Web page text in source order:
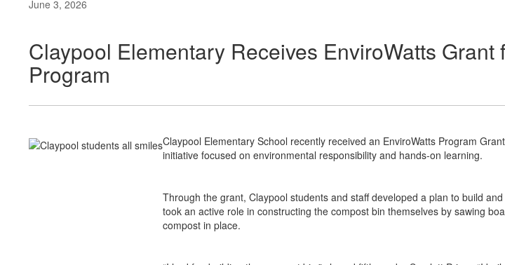
June 3, 2026
Claypool Elementary Receives EnviroWatts
Program
Claypool Elementary School recently received an EnviroWatts Program
initiative focused on environmental responsibility and hands-on learning.
Through the grant, Claypool students and staff developed a plan to build
took an active role in constructing the compost bin themselves by sawing
compost in place.